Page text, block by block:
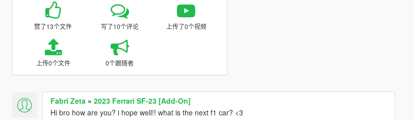
赞了13个文件 写了10个评论 上传了0个视频
上传0个文件 0个跟随者
Fabri Zeta » 2023 Ferrari SF-23 [Add-On]
Hi bro how are you? i hope well!! what is the next f1 car? <3